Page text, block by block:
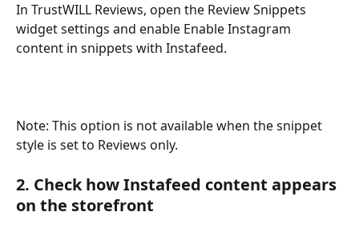
In TrustWILL Reviews, open the Review Snippets
widget settings and enable Enable Instagram
content in snippets with Instafeed.
Note: This option is not available when the snippet
style is set to Reviews only.
2. Check how Instafeed content appears
on the storefront